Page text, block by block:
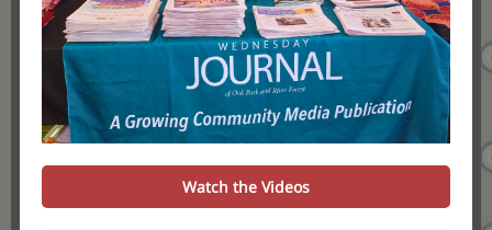
Watch the Videos